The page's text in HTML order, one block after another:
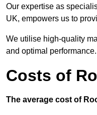
Our expertise as
UK, empowers us to
We utilise high-quality
and optimal performance.
Costs of
The average cost of